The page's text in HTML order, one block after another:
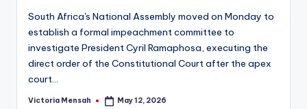
South Africa's National Assembly moved on Monday to
establish a formal impeachment committee to
investigate President Cyril Ramaphosa, executing the
direct order of the Constitutional Court after the apex
court…
Posted
Victoria Mensah May 12, 2026